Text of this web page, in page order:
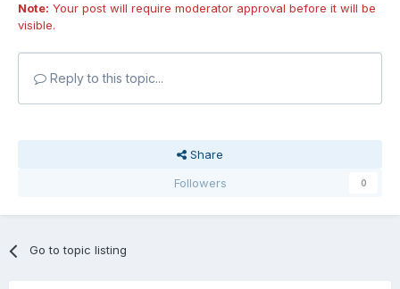
Note: Your post will require moderator approval before it will be
visible.
Reply to this topic...
Share
Followers
0
Go to topic listing